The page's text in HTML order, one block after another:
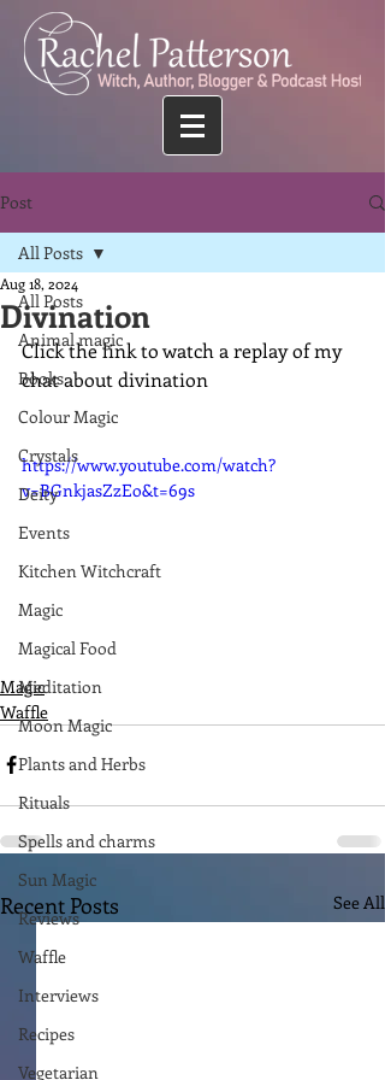
Post
All Posts
Animal magic
Books
Colour Magic
Crystals
Deity
Events
Kitchen Witchcraft
Magic
Magical Food
Meditation
Moon Magic
Plants and Herbs
Rituals
Spells and charms
Sun Magic
Reviews
Waffle
Interviews
Recipes
Vegetarian
All Posts
Divination
Aug 18, 2024
Click the link to watch a replay of my
chat about divination
https://www.youtube.com/watch?
v=BGnkjasZzEo&t=69s
Magic
Waffle
Recent Posts See All